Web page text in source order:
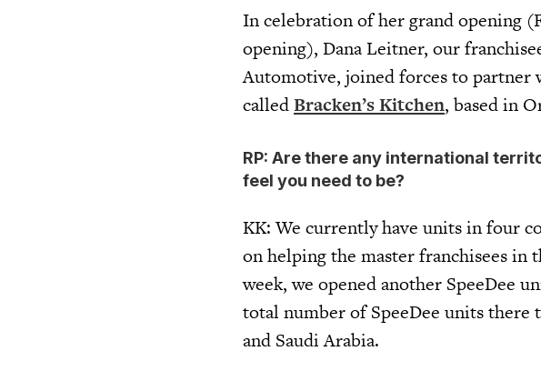
In celebration of her grand opening
opening), Dana Leitner, our
Automotive, joined forces to partner
calledBracken’s Kitchen, based in
RP: Are there any international
feel you need to be?
KK: We currently have units in four
on helping the master franchisees in
week, we opened another SpeeDee
total number of SpeeDee units there
and Saudi Arabia.